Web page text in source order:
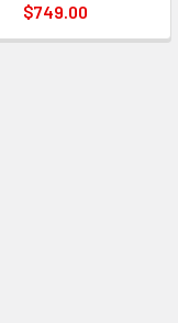
$749.00